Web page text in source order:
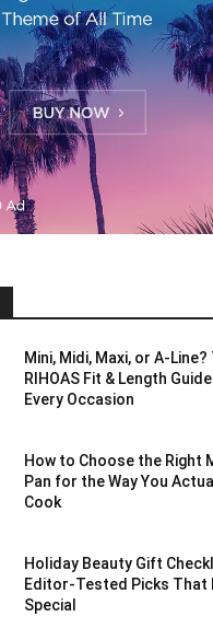
Mini, Midi, Maxi, or A-Line?
RIHOAS Fit & Length
Every Occasion
How to Choose the Right
Pan for the Way You
Cook
Holiday Beauty Gift
Editor-Tested Picks That
Special